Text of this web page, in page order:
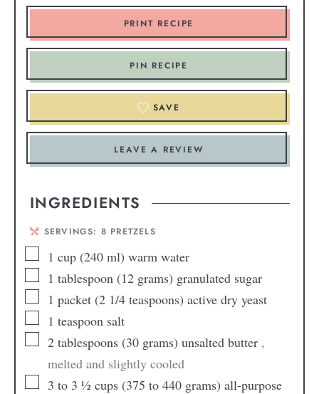
PRINT RECIPE
PIN RECIPE
SAVE
LEAVE A REVIEW
INGREDIENTS
SERVINGS: 8 PRETZELS
1 cup (240 ml) warm water
1 tablespoon (12 grams) granulated sugar
1 packet (2 1/4 teaspoons) active dry yeast
1 teaspoon salt
2 tablespoons (30 grams) unsalted butter ,
melted and slightly cooled
3 to 3 ½ cups (375 to 440 grams) all-purpose